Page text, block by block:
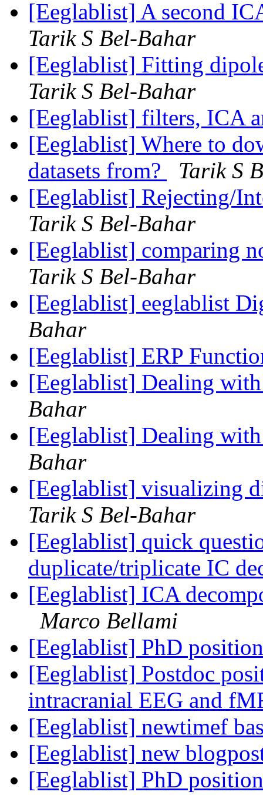
[Eeglablist] A second
Tarik S Bel-Bahar
[Eeglablist] Fitting
Tarik S Bel-Bahar
[Eeglablist] filters, ICA
[Eeglablist] Where to
datasets from?
Tarik S
[Eeglablist] Rejecting/
Tarik S Bel-Bahar
[Eeglablist] comparing
Tarik S Bel-Bahar
[Eeglablist] eeglablist
Bahar
[Eeglablist] ERP
[Eeglablist] Dealing
Bahar
[Eeglablist] Dealing
Bahar
[Eeglablist] visualizing
Tarik S Bel-Bahar
[Eeglablist] quick
duplicate/triplicate IC
[Eeglablist] ICA
Marco Bellami
[Eeglablist] PhD
[Eeglablist] Postdoc
intracranial EEG and
[Eeglablist] newtimef
[Eeglablist] new
[Eeglablist] PhD